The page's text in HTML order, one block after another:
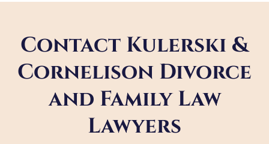
Contact Kulerski &
Cornelison Divorce
and Family Law
Lawyers